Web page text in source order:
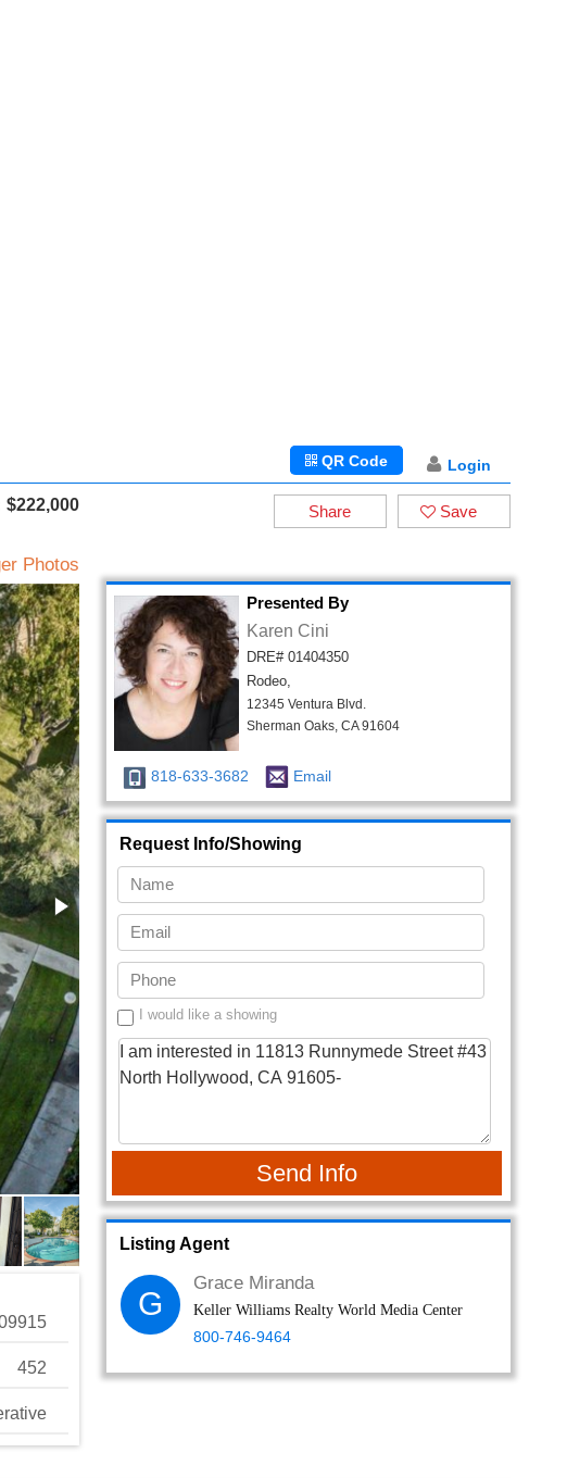
Login
QR Code
$222,000
Photos
452
Save
Share
Presented By
Karen Cini
DRE# 01404350
Rodeo,
12345 Ventura Blvd.
Sherman Oaks, CA 91604
818-633-3682 Email
Request Info/Showing
I would like a showing
Send Info
Listing Agent
G
Grace Miranda
Keller Williams Realty World Media Center
800-746-9464